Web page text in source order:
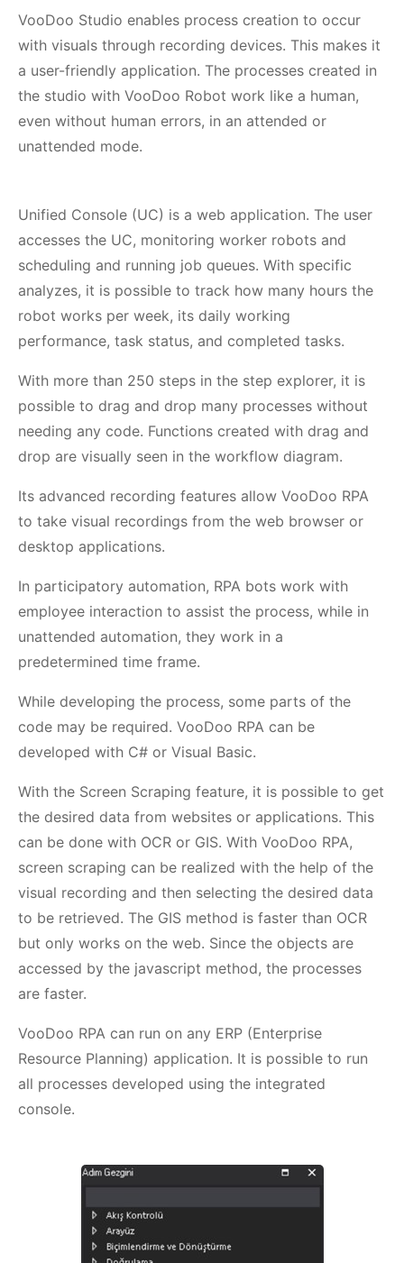
VooDoo Studio enables process creation to occur
with visuals through recording devices. This makes it
a user-friendly application. The processes created in
the studio with VooDoo Robot work like a human,
even without human errors, in an attended or
unattended mode.
Unified Console (UC) is a web application. The user
accesses the UC, monitoring worker robots and
scheduling and running job queues. With specific
analyzes, it is possible to track how many hours the
robot works per week, its daily working
performance, task status, and completed tasks.
With more than 250 steps in the step explorer, it is
possible to drag and drop many processes without
needing any code. Functions created with drag and
drop are visually seen in the workflow diagram.
Its advanced recording features allow VooDoo RPA
to take visual recordings from the web browser or
desktop applications.
In participatory automation, RPA bots work with
employee interaction to assist the process, while in
unattended automation, they work in a
predetermined time frame.
While developing the process, some parts of the
code may be required. VooDoo RPA can be
developed with C# or Visual Basic.
With the Screen Scraping feature, it is possible to get
the desired data from websites or applications. This
can be done with OCR or GIS. With VooDoo RPA,
screen scraping can be realized with the help of the
visual recording and then selecting the desired data
to be retrieved. The GIS method is faster than OCR
but only works on the web. Since the objects are
accessed by the javascript method, the processes
are faster.
VooDoo RPA can run on any ERP (Enterprise
Resource Planning) application. It is possible to run
all processes developed using the integrated
console.